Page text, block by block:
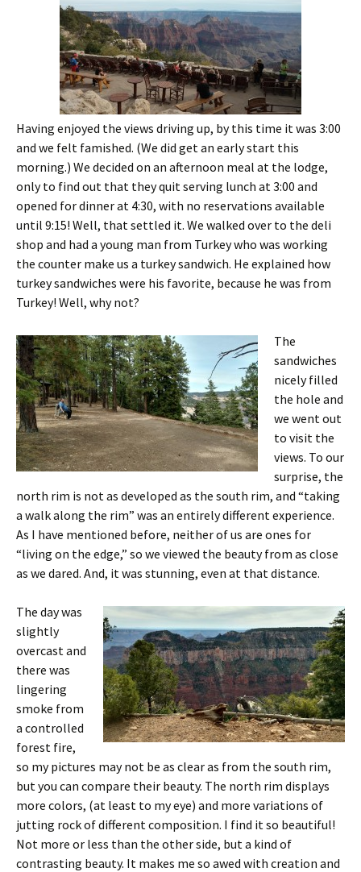
Having enjoyed the views driving up, by this time it was 3:00
and we felt famished. (We did get an early start this
morning.) We decided on an afternoon meal at the lodge,
only to find out that they quit serving lunch at 3:00 and
opened for dinner at 4:30, with no reservations available
until 9:15! Well, that settled it. We walked over to the deli
shop and had a young man from Turkey who was working
the counter make us a turkey sandwich. He explained how
turkey sandwiches were his favorite, because he was from
Turkey! Well, why not?
The
sandwiches
nicely filled
the hole and
we went out
to visit the
views. To our
surprise, the
north rim is not as developed as the south rim, and “taking
a walk along the rim” was an entirely different experience.
As I have mentioned before, neither of us are ones for
“living on the edge,” so we viewed the beauty from as close
as we dared. And, it was stunning, even at that distance.
The day was
slightly
overcast and
there was
lingering
smoke from
a controlled
forest fire,
so my pictures may not be as clear as from the south rim,
but you can compare their beauty. The north rim displays
more colors, (at least to my eye) and more variations of
jutting rock of different composition. I find it so beautiful!
Not more or less than the other side, but a kind of
contrasting beauty. It makes me so awed with creation and